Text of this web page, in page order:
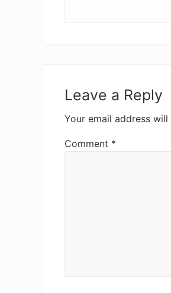
Leave a Reply
Your email address
Comment *